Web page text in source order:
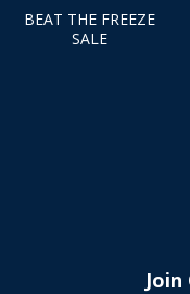
BEAT THE FREEZE
SALE